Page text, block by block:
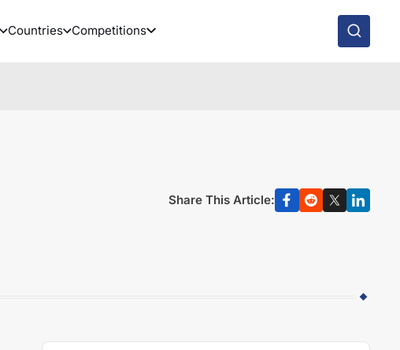
Countries Competitions
Share This Article: